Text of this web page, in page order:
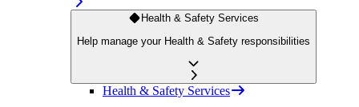
Health & Safety Services
Help manage your Health & Safety responsibilities
Health & Safety Services